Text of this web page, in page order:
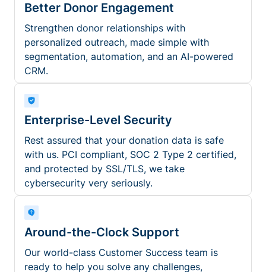
Better Donor Engagement
Strengthen donor relationships with
personalized outreach, made simple with
segmentation, automation, and an AI-powered
CRM.
Enterprise-Level Security
Rest assured that your donation data is safe
with us. PCI compliant, SOC 2 Type 2 certified,
and protected by SSL/TLS, we take
cybersecurity very seriously.
Around-the-Clock Support
Our world-class Customer Success team is
ready to help you solve any challenges,